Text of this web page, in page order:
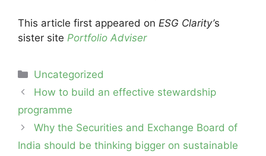
This article first appeared on ESG Clarity’s
sister site Portfolio Adviser
Categories
Uncategorized
PostHow to build an effective stewardship
programme
Why the Securities and Exchange Board of
India should be thinking bigger on sustainable